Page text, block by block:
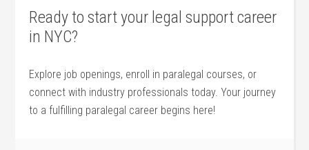
Ready to start your legal support career
in NYC?
Explore​ job openings, enroll in paralegal⁤ courses, or
connect ‌with industry professionals today. Your journey
to a fulfilling paralegal career begins ⁢here!